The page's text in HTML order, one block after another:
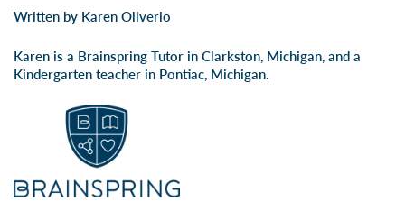
Written by Karen Oliverio
Karen is a Brainspring Tutor in Clarkston, Michigan, and a
Kindergarten teacher in Pontiac, Michigan.